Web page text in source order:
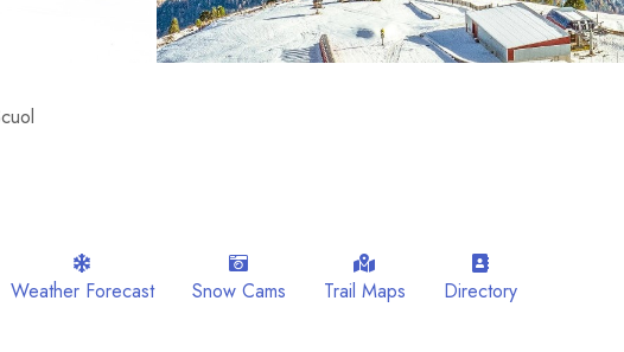
Weather Forecast Snow Cams Trail Maps Directory